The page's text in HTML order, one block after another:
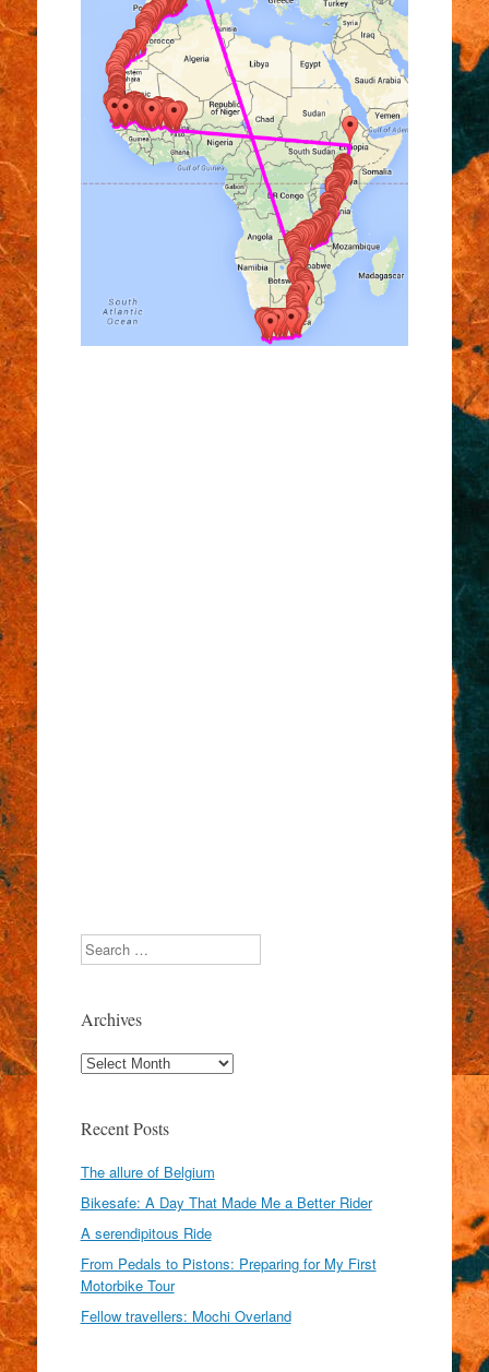
Search
Archives
Archives
Recent Posts
The allure of Belgium
Bikesafe: A Day That Made Me a Better Rider
A serendipitous Ride
From Pedals to Pistons: Preparing for My First
Motorbike Tour
Fellow travellers: Mochi Overland